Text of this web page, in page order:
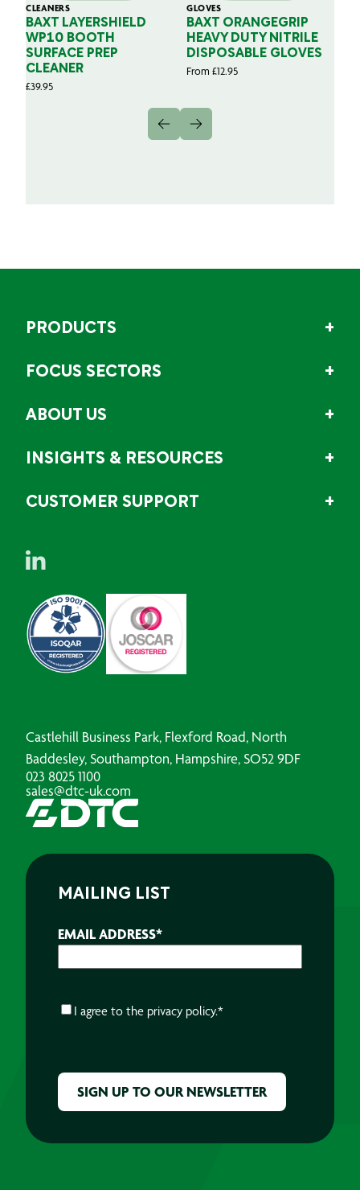
CLEANERS
BAXT LAYERSHIELD
WP10 BOOTH
SURFACE PREP
CLEANER
£39.95
GLOVES
BAXT ORANGEGRIP
HEAVY DUTY NITRILE
DISPOSABLE GLOVES
From £12.95
PRODUCTS
FOCUS SECTORS
ABOUT US
INSIGHTS & RESOURCES
CUSTOMER SUPPORT
Castlehill Business Park, Flexford Road, North
Baddesley, Southampton, Hampshire, SO52 9DF
023 8025 1100
sales@dtc-uk.com
MAILING LIST
EMAIL ADDRESS*
CONSENT*
I agree to the privacy policy.*